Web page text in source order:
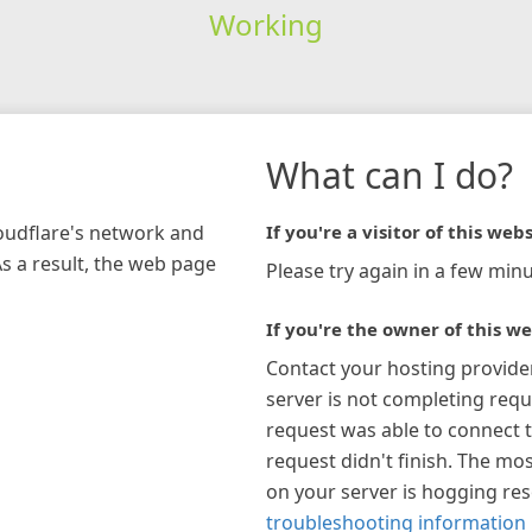
Working
network and
a result, the web page
What can I do?
If you're a visitor of this
Please try again in a few
If you're the owner of this
Contact your hosting
server is not completing
request was able to connect
request didn't finish. The
on your server is hogging
troubleshooting information